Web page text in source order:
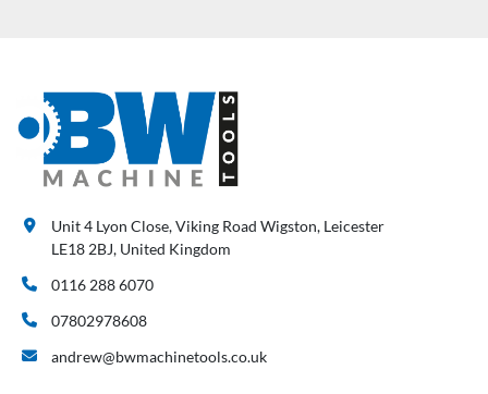
Unit 4 Lyon Close, Viking Road Wigston, Leicester
LE18 2BJ, United Kingdom
0116 288 6070
07802978608
andrew@bwmachinetools.co.uk